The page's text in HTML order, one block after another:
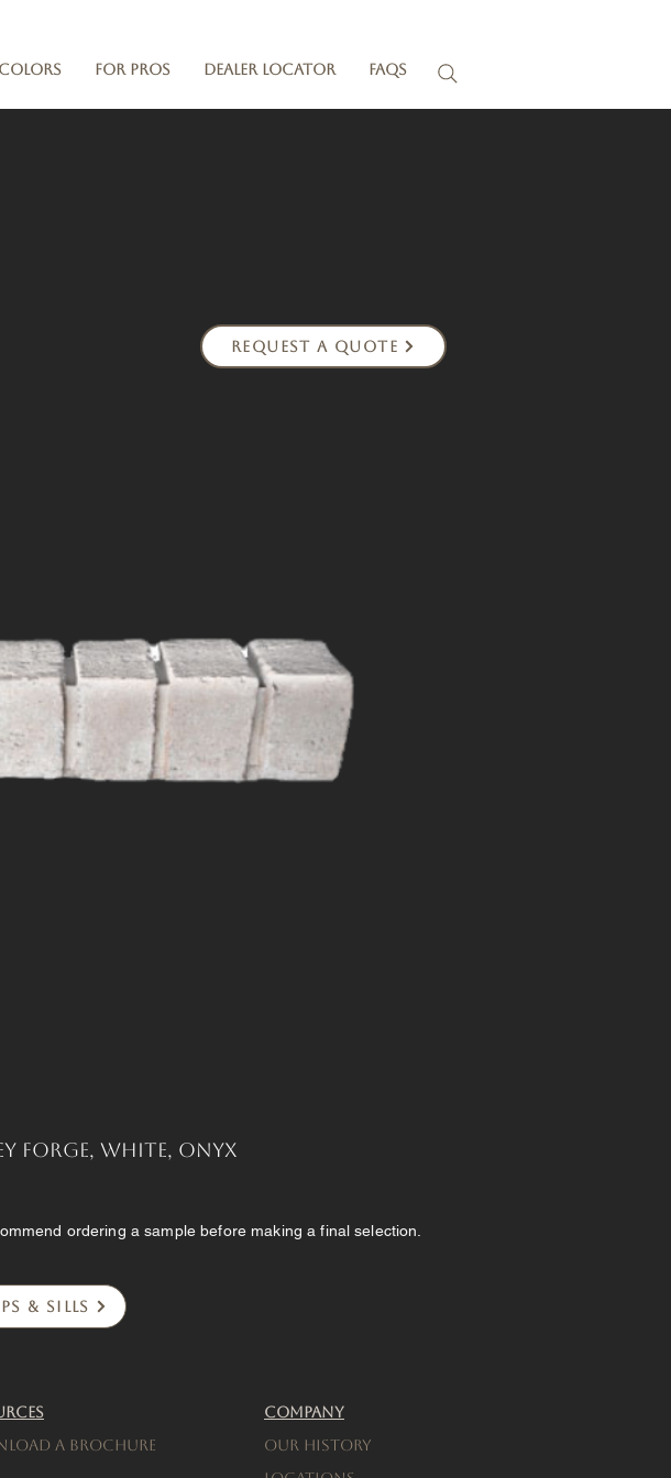
For Pros Dealer Locator FAQs
Request a Quote
Forge, White, Onyx
ordering a sample before making a final selection.
& Sills
a brochure
Company
Our History